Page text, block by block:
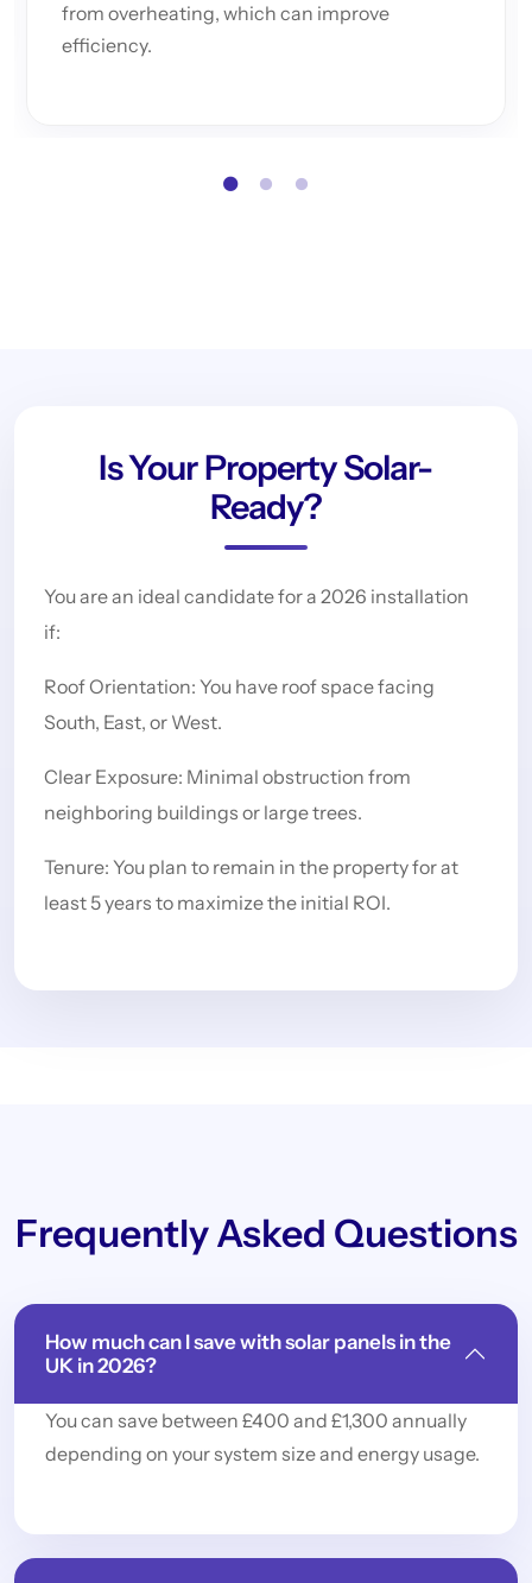
from overheating, which can improve
efficiency.
Is Your Property Solar-
Ready?
You are an ideal candidate for a 2026 installation
if:
Roof Orientation: You have roof space facing
South, East, or West.
Clear Exposure: Minimal obstruction from
neighboring buildings or large trees.
Tenure: You plan to remain in the property for at
least 5 years to maximize the initial ROI.
Frequently Asked Questions
How much can I save with solar panels in the
UK in 2026?
You can save between £400 and £1,300 annually
depending on your system size and energy usage.